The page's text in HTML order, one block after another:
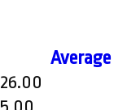
Average
26.00